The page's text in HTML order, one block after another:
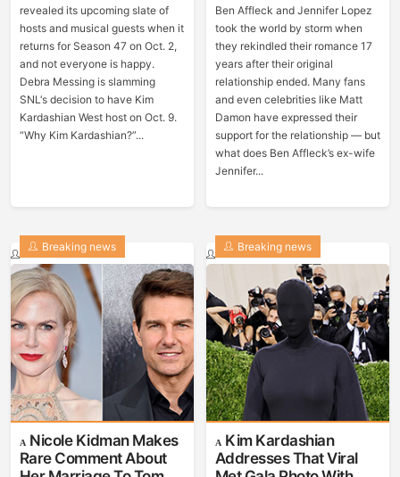
revealed its upcoming slate of
hosts and musical guests when it
returns for Season 47 on Oct. 2,
and not everyone is happy.
Debra Messing is slamming
SNL‘s decision to have Kim
Kardashian West host on Oct. 9.
“Why Kim Kardashian?”...
Ben Affleck and Jennifer Lopez
took the world by storm when
they rekindled their romance 17
years after their original
relationship ended. Many fans
and even celebrities like Matt
Damon have expressed their
support for the relationship — but
what does Ben Affleck’s ex-wife
Jennifer...
Nicole Kidman Makes
Rare Comment About
Breaking news
Kim Kardashian
Addresses That Viral
Breaking news